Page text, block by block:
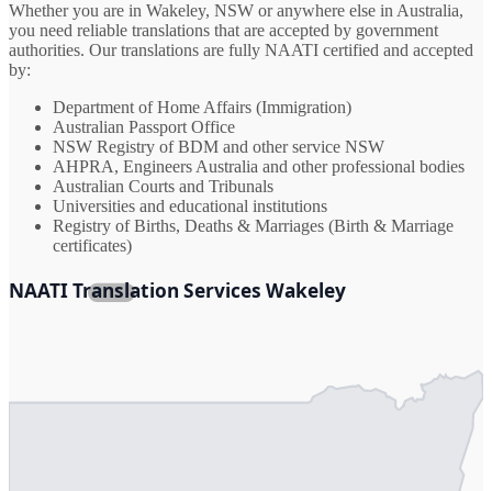
Whether you are in Wakeley, NSW or anywhere else in Australia,
you need reliable translations that are accepted by government
authorities. Our translations are fully NAATI certified and accepted
by:
Department of Home Affairs (Immigration)
Australian Passport Office
NSW Registry of BDM and other service NSW
AHPRA, Engineers Australia and other professional bodies
Australian Courts and Tribunals
Universities and educational institutions
Registry of Births, Deaths & Marriages (Birth & Marriage
certificates)
NAATI Translation Services Wakeley